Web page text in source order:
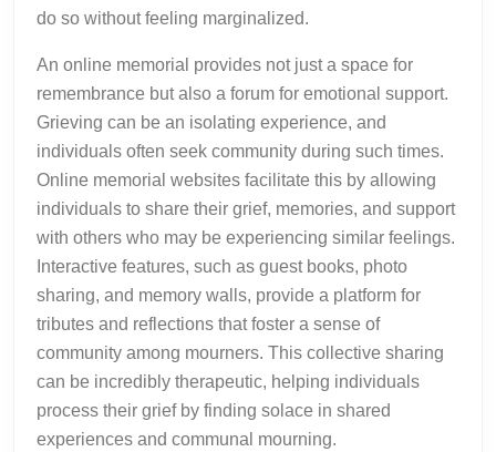
do so without feeling marginalized.
An online memorial provides not just a space for
remembrance but also a forum for emotional support.
Grieving can be an isolating experience, and
individuals often seek community during such times.
Online memorial websites facilitate this by allowing
individuals to share their grief, memories, and support
with others who may be experiencing similar feelings.
Interactive features, such as guest books, photo
sharing, and memory walls, provide a platform for
tributes and reflections that foster a sense of
community among mourners. This collective sharing
can be incredibly therapeutic, helping individuals
process their grief by finding solace in shared
experiences and communal mourning.